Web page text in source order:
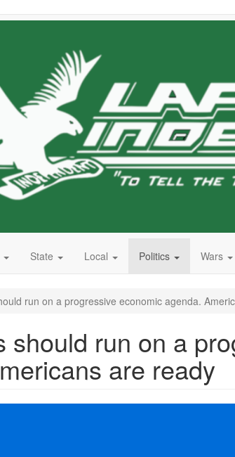
State Local Politics Wars
run on a progressive economic agenda.
should run on a
are ready